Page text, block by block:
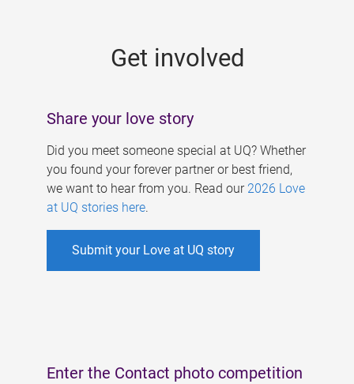
Get involved
Share your love story
Did you meet someone special at UQ? Whether
you found your forever partner or best friend,
we want to hear from you. Read our 2026 Love
at UQ stories here.
Submit your Love at UQ story
Enter the Contact photo competition